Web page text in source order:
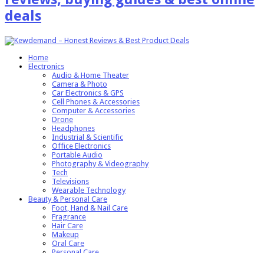
deals
Home
Electronics
Audio & Home Theater
Camera & Photo
Car Electronics & GPS
Cell Phones & Accessories
Computer & Accessories
Drone
Headphones
Industrial & Scientific
Office Electronics
Portable Audio
Photography & Videography
Tech
Televisions
Wearable Technology
Beauty & Personal Care
Foot, Hand & Nail Care
Fragrance
Hair Care
Makeup
Oral Care